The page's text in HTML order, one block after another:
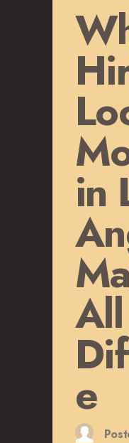
LOS ANGELES, CA
NORTH HOLLYWOOD,
PASADENA, CA
SAN FERNANDO
SANTA MONICA, CA
SOUTH PASADENA, CA
SHERMAN OAKS, CA
STUDIO CITY, CA
WEST HOLLYWOOD, CA
in
e